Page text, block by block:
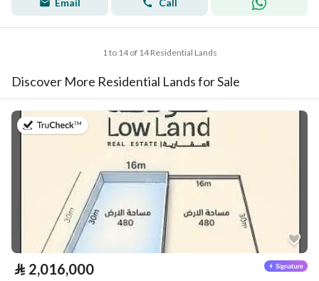
Email Call
1 to 14 of 14 Residential Lands
Discover More Residential Lands for Sale
on 26th of July 2026
⃁ 2,016,000